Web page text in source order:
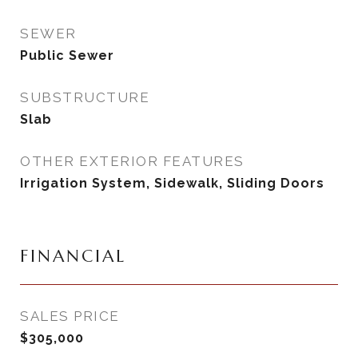
SEWER
Public Sewer
SUBSTRUCTURE
Slab
OTHER EXTERIOR FEATURES
Irrigation System, Sidewalk, Sliding Doors
FINANCIAL
SALES PRICE
$305,000